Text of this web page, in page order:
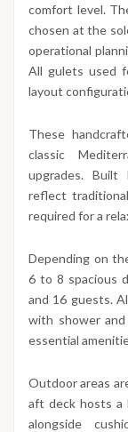
comfort level.
chosen at the
operational
All gulets used
layout
These
classic
upgrades. Built
reflect
required for a
Depending on
6 to 8 spacious
and 16 guests.
with shower
essential
Outdoor areas
aft deck hosts a
alongside